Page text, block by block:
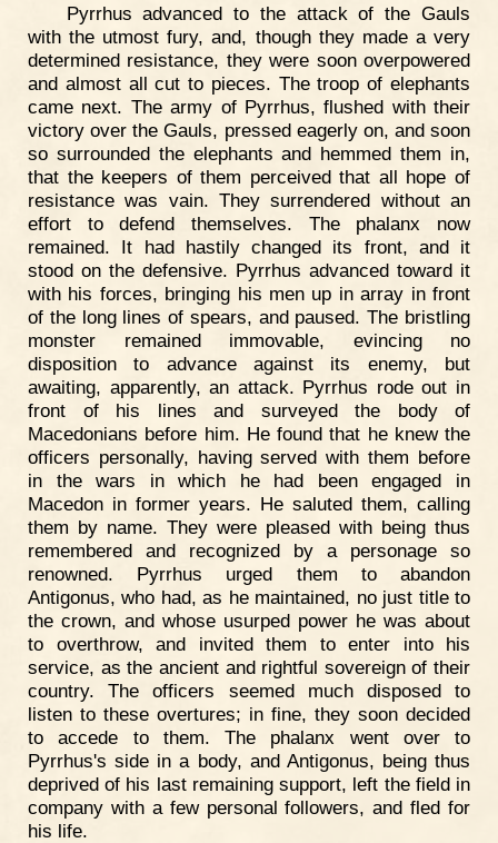
Pyrrhus advanced to the attack of the Gauls
with the utmost fury, and, though they made a very
determined resistance, they were soon overpowered
and almost all cut to pieces. The troop of elephants
came next. The army of Pyrrhus, flushed with their
victory over the Gauls, pressed eagerly on, and soon
so surrounded the elephants and hemmed them in,
that the keepers of them perceived that all hope of
resistance was vain. They surrendered without an
effort to defend themselves. The phalanx now
remained. It had hastily changed its front, and it
stood on the defensive. Pyrrhus advanced toward it
with his forces, bringing his men up in array in front
of the long lines of spears, and paused. The bristling
monster remained immovable, evincing no
disposition to advance against its enemy, but
awaiting, apparently, an attack. Pyrrhus rode out in
front of his lines and surveyed the body of
Macedonians before him. He found that he knew the
officers personally, having served with them before
in the wars in which he had been engaged in
Macedon in former years. He saluted them, calling
them by name. They were pleased with being thus
remembered and recognized by a personage so
renowned. Pyrrhus urged them to abandon
Antigonus, who had, as he maintained, no just title to
the crown, and whose usurped power he was about
to overthrow, and invited them to enter into his
service, as the ancient and rightful sovereign of their
country. The officers seemed much disposed to
listen to these overtures; in fine, they soon decided
to accede to them. The phalanx went over to
Pyrrhus's side in a body, and Antigonus, being thus
deprived of his last remaining support, left the field in
company with a few personal followers, and fled for
his life.